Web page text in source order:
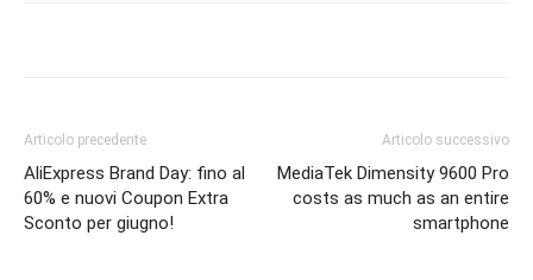
Articolo precedente
AliExpress Brand Day: fino al
60% e nuovi Coupon Extra
Sconto per giugno!
Articolo successivo
MediaTek Dimensity 9600 Pro
costs as much as an entire
smartphone